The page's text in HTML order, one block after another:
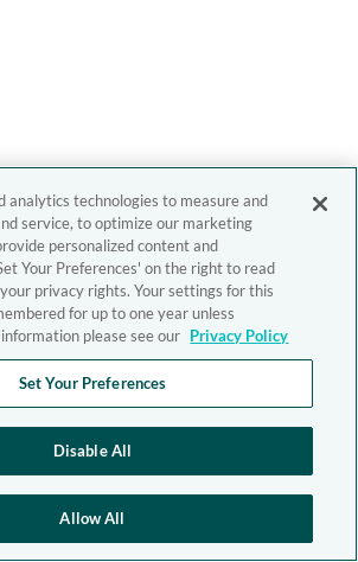
analytics technologies to measure and
service, to optimize our marketing
personalized content and
Your Preferences' on the right to read
privacy rights. Your settings for this
for up to one year unless
please see our Privacy Policy
Set Your Preferences
Disable All
Allow All